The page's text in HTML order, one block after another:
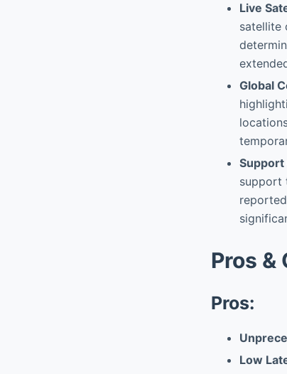
Live
satellite
Global
support
Pros &
Pros:
Low